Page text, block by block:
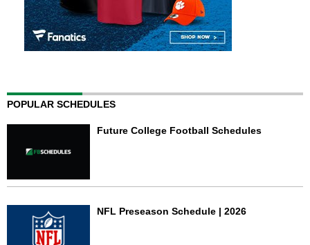
POPULAR SCHEDULES
Future College Football Schedules
NFL Preseason Schedule | 2026